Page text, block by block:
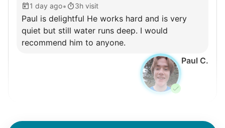
1 day ago• 3h visit
Paul is delightful He works hard and is very
quiet but still water runs deep. I would
recommend him to anyone.
Paul C.